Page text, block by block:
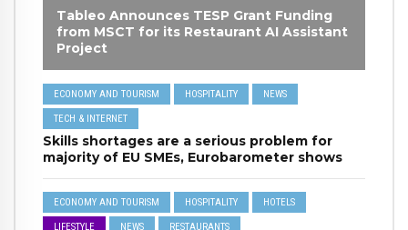
Tableo Announces TESP Grant Funding
from MSCT for its Restaurant AI Assistant
Project
ECONOMY AND TOURISM HOSPITALITY NEWS
TECH & INTERNET
Skills shortages are a serious problem for
majority of EU SMEs, Eurobarometer shows
ECONOMY AND TOURISM HOSPITALITY HOTELS
LIFESTYLE NEWS RESTAURANTS